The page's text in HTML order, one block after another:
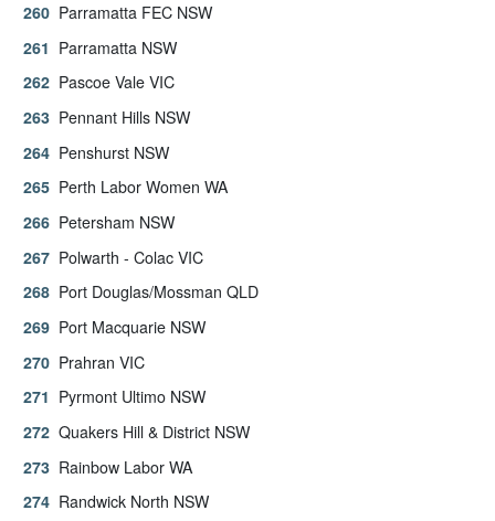
Parramatta FEC NSW
Parramatta NSW
Pascoe Vale VIC
Pennant Hills NSW
Penshurst NSW
Perth Labor Women WA
Petersham NSW
Polwarth - Colac VIC
Port Douglas/Mossman QLD
Port Macquarie NSW
Prahran VIC
Pyrmont Ultimo NSW
Quakers Hill & District NSW
Rainbow Labor WA
Randwick North NSW